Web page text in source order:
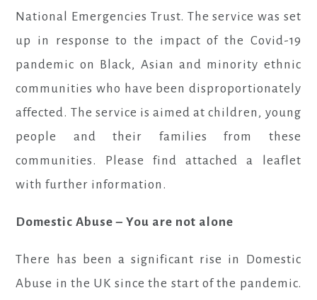
National Emergencies Trust. The service was set
up in response to the impact of the Covid-19
pandemic on Black, Asian and minority ethnic
communities who have been disproportionately
affected. The service is aimed at children, young
people and their families from these
communities. Please find attached a leaflet
with further information.
Domestic Abuse – You are not alone
There has been a significant rise in Domestic
Abuse in the UK since the start of the pandemic.